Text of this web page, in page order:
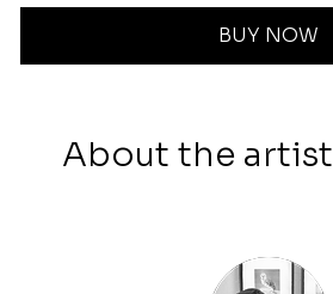
About the artist
BUY NOW